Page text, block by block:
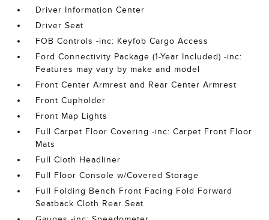
Driver Information Center
Driver Seat
FOB Controls -inc: Keyfob Cargo Access
Ford Connectivity Package (1-Year Included) -inc:
Features may vary by make and model
Front Center Armrest and Rear Center Armrest
Front Cupholder
Front Map Lights
Full Carpet Floor Covering -inc: Carpet Front Floor
Mats
Full Cloth Headliner
Full Floor Console w/Covered Storage
Full Folding Bench Front Facing Fold Forward
Seatback Cloth Rear Seat